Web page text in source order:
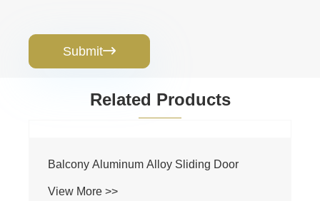
Submit
Related Products
Balcony Aluminum Alloy Sliding Door
View More >>